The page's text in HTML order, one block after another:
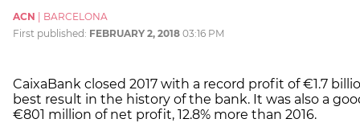
ACN | BARCELONA
First published: FEBRUARY 2, 2018 03:16 PM
CaixaBank closed 2017 with a record profit of €1.7
best result in the history of the bank. It was also a
€801 million of net profit, 12.8% more than 2016.